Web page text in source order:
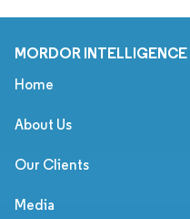
MORDOR INTELLIGENCE
Home
About Us
Our Clients
Media